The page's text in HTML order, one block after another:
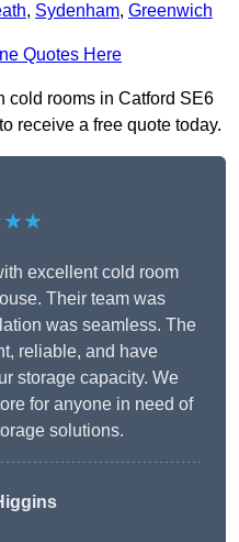
, Sydenham, Greenwich
Quotes Here
cold rooms in Catford SE6
receive a free quote today.
excellent cold room
Their team was
was seamless. The
reliable, and have
storage capacity. We
for anyone in need of
solutions.